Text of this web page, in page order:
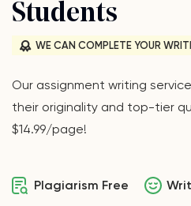
Students
WE CAN COMPLETE YOUR
Our assignment writing
their originality and top-tier
$14.99/page!
Plagiarism Free